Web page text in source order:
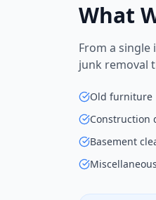
What
From a
junk removal
Old furniture
Construction
Basement